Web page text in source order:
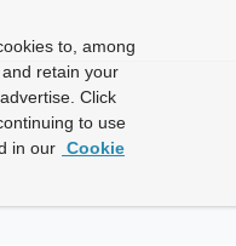
to, among
retain your
Click
to use
in our Cookie